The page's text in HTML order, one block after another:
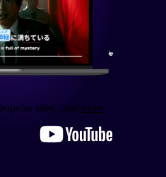
sites...and more